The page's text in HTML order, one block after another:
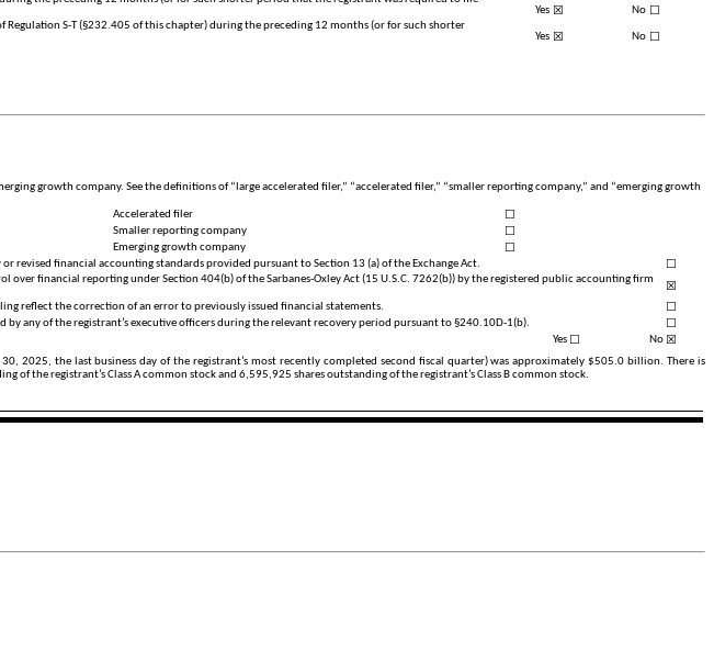
Yes ☒ No ☐
S-T (§232.405 of this chapter) during the preceding 12 months (or for such shorter
Yes ☒ No ☐
growth company. See the definitions of “large accelerated filer,” “accelerated filer,” “smaller reporting company,” and “emerging growth
Accelerated filer ☐
Smaller reporting company ☐
Emerging growth company ☐
financial accounting standards provided pursuant to Section 13 (a) of the Exchange Act. ☐
financial reporting under Section 404(b) of the Sarbanes-Oxley Act (15 U.S.C. 7262(b)) by the registered public accounting firm
☒
reflect the correction of an error to previously issued financial statements. ☐
any of the registrant’s executive officers during the relevant recovery period pursuant to §240.10D-1(b). ☐
Yes ☐ No ☒
2025, the last business day of the registrant’s most recently completed second fiscal quarter) was approximately $505.0 billion. There is
of the registrant’s Class A common stock and 6,595,925 shares outstanding of the registrant’s Class B common stock.